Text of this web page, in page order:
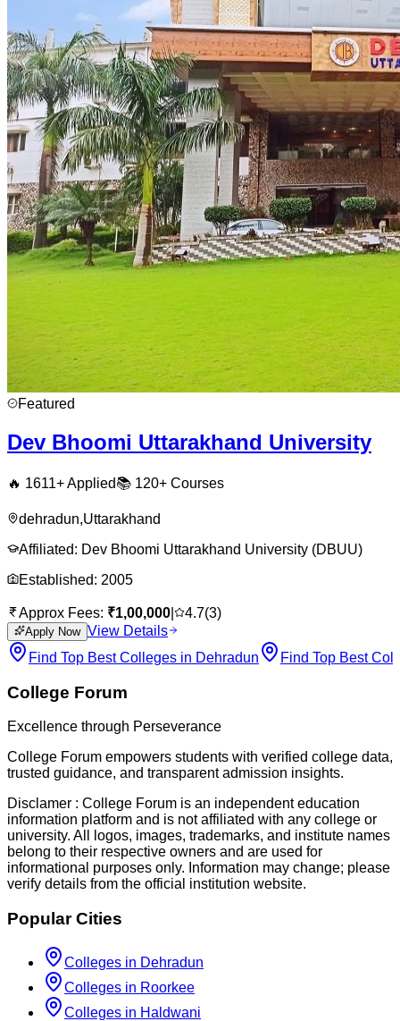
Featured
Dev Bhoomi Uttarakhand University
🔥 1611+ Applied📚 120+ Courses
dehradun,Uttarakhand
Affiliated: Dev Bhoomi Uttarakhand University (DBUU)
Established: 2005
Approx Fees: ₹1,00,000 4.7(3)
Apply Now View Details
Find Top Best Colleges in Dehradun
Find Top Best
College Forum
Excellence through Perseverance
College Forum empowers students with verified college data,
trusted guidance, and transparent admission insights.
Disclamer : College Forum is an independent education
information platform and is not affiliated with any college or
university. All logos, images, trademarks, and institute names
belong to their respective owners and are used for
informational purposes only. Information may change; please
verify details from the official institution website.
Popular Cities
Colleges in Dehradun
Colleges in Roorkee
Colleges in Haldwani